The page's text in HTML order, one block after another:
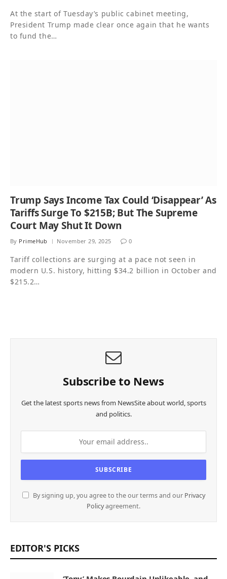
At the start of Tuesday’s public cabinet meeting,
President Trump made clear once again that he wants
to fund the…
Trump Says Income Tax Could ‘Disappear’ As
Tariffs Surge To $215B; But The Supreme
Court May Shut It Down
By PrimeHub November 29, 2025 0
Tariff collections are surging at a pace not seen in
modern U.S. history, hitting $34.2 billion in October and
$215.2…
Subscribe to News
Get the latest sports news from NewsSite about world, sports
and politics.
By signing up, you agree to the our terms and our Privacy
Policyagreement.
EDITOR'S PICKS